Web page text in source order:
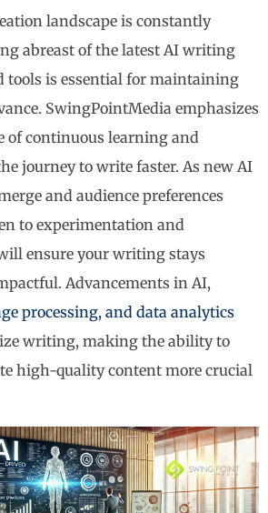
landscape is constantly
abreast of the latest AI writing
tools is essential for maintaining
SwingPointMedia emphasizes
of continuous learning and
journey to write faster. As new AI
and audience preferences
to experimentation and
ensure your writing stays
Advancements in AI,
processing, and data analytics
writing, making the ability to
high-quality content more crucial